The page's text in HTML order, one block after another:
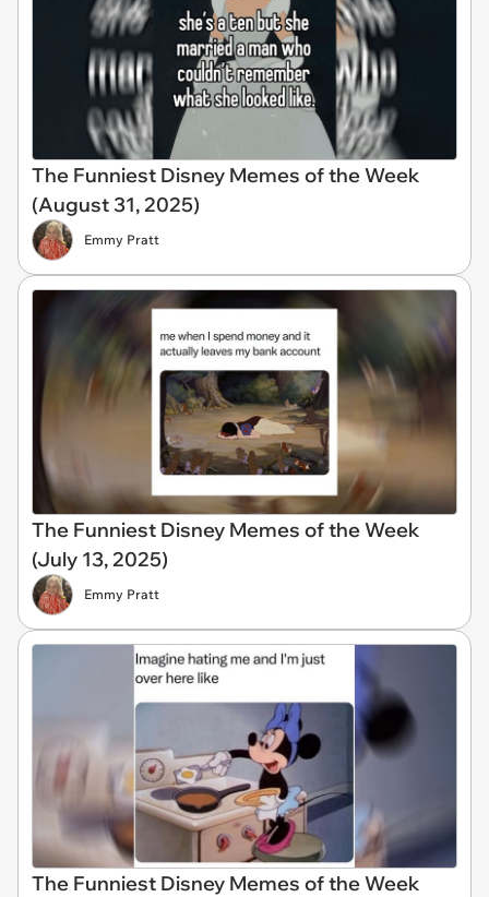
The Funniest Disney Memes of the Week
(August 31, 2025)
Emmy Pratt
The Funniest Disney Memes of the Week
(July 13, 2025)
Emmy Pratt
The Funniest Disney Memes of the Week